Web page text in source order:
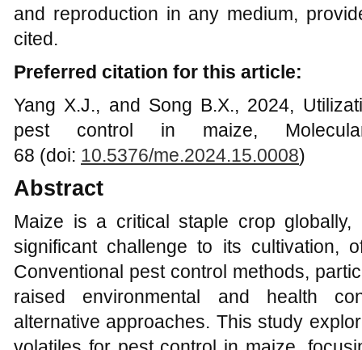
and reproduction in any medium,
cited.
Preferred citation for this article:
Yang X.J., and Song B.X., 2024,
pest control in maize,
68 (doi: 10.5376/me.2024.15.0008)
Abstract
Maize is a critical staple crop
significant challenge to its cultivation,
Conventional pest control methods,
raised environmental and health
alternative approaches. This study